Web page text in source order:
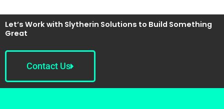
Let’s Work with Slytherin Solutions to Build Something
Great
Contact Us